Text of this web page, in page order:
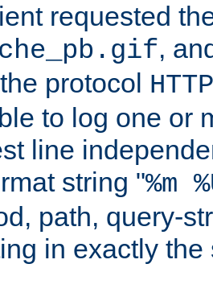
requested
,
protocol
to log one or
line
string "%m
path, query-
in exactly